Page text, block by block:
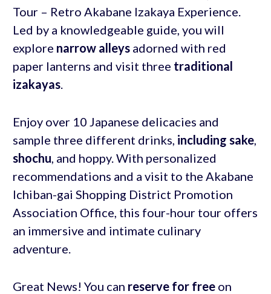
Tour – Retro Akabane Izakaya Experience.
Led by a knowledgeable guide, you will
explore narrow alleysadorned with red
paper lanterns and visit three traditional
izakayas.
Enjoy over 10 Japanese delicacies and
sample three different drinks, including sake,
shochu, and hoppy. With personalized
recommendations and a visit to the Akabane
Ichiban-gai Shopping District Promotion
Association Office, this four-hour tour offers
an immersive and intimate culinary
adventure.
Great News! You can reserve for freeon